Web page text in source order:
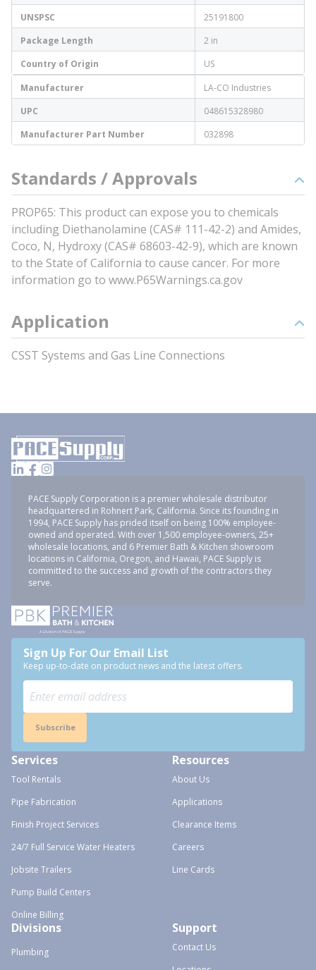
UNSPSC
25191800
Package Length
2 in
Country of Origin
US
Manufacturer
LA-CO Industries
UPC
048615328980
Manufacturer Part Number
032898
Standards / Approvals
PROP65: This product can expose you to chemicals
including Diethanolamine (CAS# 111-42-2) and Amides,
Coco, N, Hydroxy (CAS# 68603-42-9), which are known
to the State of California to cause cancer. For more
information go to www.P65Warnings.ca.gov
Application
CSST Systems and Gas Line Connections
PACE Supply Corporation is a premier wholesale distributor
headquartered in Rohnert Park, California. Since its founding in
1994, PACE Supply has prided itself on being 100% employee-
owned and operated. With over 1,500 employee-owners, 25+
wholesale locations, and 6 Premier Bath & Kitchen showroom
locations in California, Oregon, and Hawaii, PACE Supply is
committed to the success and growth of the contractors they
serve.
Sign Up For Our Email List
Keep up-to-date on product news and the latest offers.
Subscribe
Services
Tool Rentals
Pipe Fabrication
Finish Project Services
24/7 Full Service Water Heaters
Jobsite Trailers
Pump Build Centers
Online Billing
Resources
About Us
Applications
Clearance Items
Careers
Line Cards
Divisions
Plumbing
Support
Contact Us